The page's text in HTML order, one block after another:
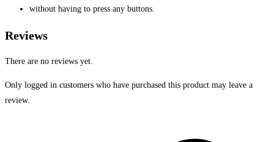
without having to press any buttons.
Reviews
There are no reviews yet.
Only logged in customers who have purchased this product may leave a
review.